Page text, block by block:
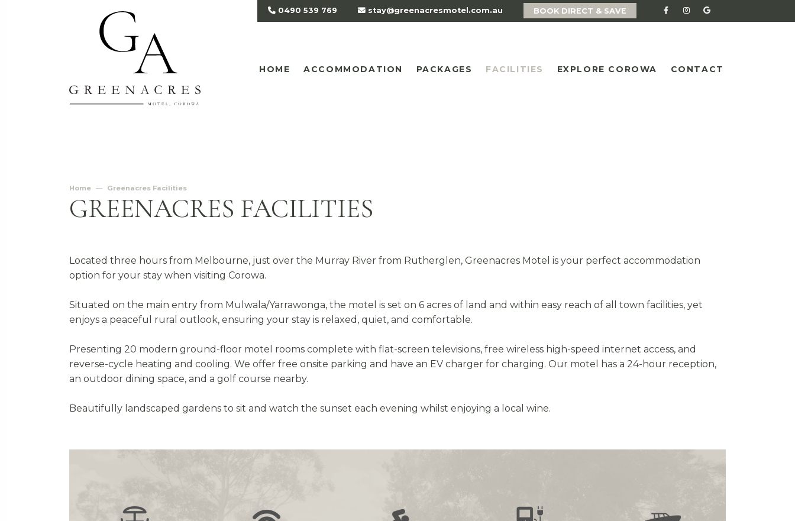
0490 539 769 stay@greenacresmotel.com.au BOOK DIRECT & SAVE
HOME ACCOMMODATION PACKAGES FACILITIES EXPLORE COROWA CONTACT
Home Greenacres Facilities
GREENACRES FACILITIES
Located three hours from Melbourne, just over the Murray River from Rutherglen, Greenacres Motel is your perfect accommodation
option for your stay when visiting Corowa.
Situated on the main entry from Mulwala/Yarrawonga, the motel is set on 6 acres of land and within easy reach of all town facilities, yet
enjoys a peaceful rural outlook, ensuring your stay is relaxed, quiet, and comfortable.
Presenting 20 modern ground-floor motel rooms complete with flat-screen televisions, free wireless high-speed internet access, and
reverse-cycle heating and cooling. We offer free onsite parking and have an EV charger for charging. Our motel has a 24-hour reception,
an outdoor dining space, and a golf course nearby.
Beautifully landscaped gardens to sit and watch the sunset each evening whilst enjoying a local wine.